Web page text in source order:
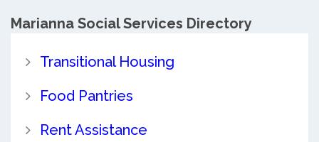
Marianna Social Services Directory
Transitional Housing
Food Pantries
Rent Assistance